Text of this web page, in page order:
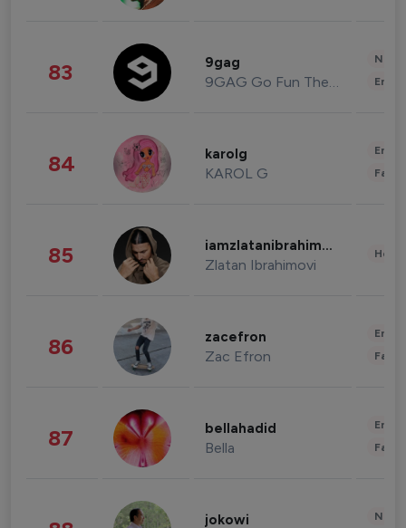
83 9gag
9GAG Go Fun The World
84 karolg
KAROL G
85 iamzlatanibrahimovic
Zlatan Ibrahimovi
86 zacefron
Zac Efron
87 bellahadid
Bella
jokowi